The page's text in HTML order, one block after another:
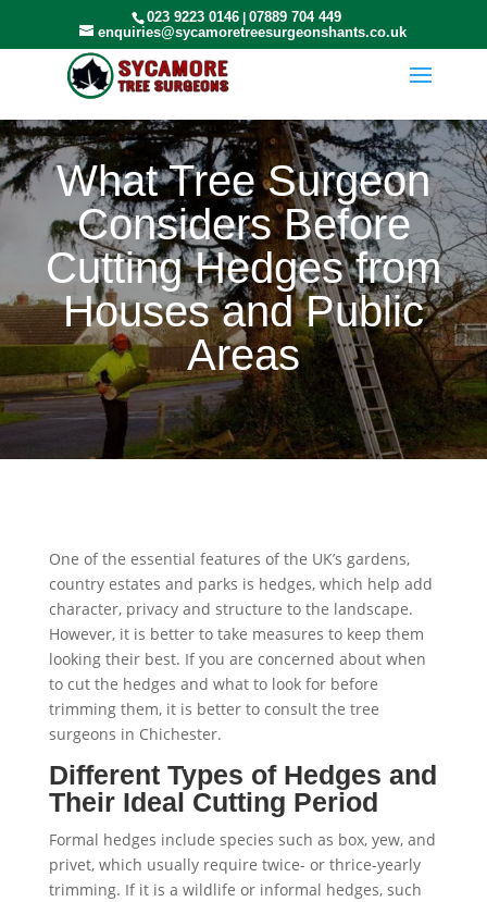
023 9223 0146| 07889 704 449
enquiries@sycamoretreesurgeonshants.co.uk
What Tree Surgeon
Considers Before
Cutting Hedges from
Houses and Public
Areas
One of the essential features of the UK’s gardens,
country estates and parks is hedges, which help add
character, privacy and structure to the landscape.
However, it is better to take measures to keep them
looking their best. If you are concerned about when
to cut the hedges and what to look for before
trimming them, it is better to consult the tree
surgeons in Chichester.
Different Types of Hedges and
Their Ideal Cutting Period
Formal hedges include species such as box, yew, and
privet, which usually require twice- or thrice-yearly
trimming. If it is a wildlife or informal hedges, such